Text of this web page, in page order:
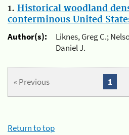
1. Historical woodland
conterminous United
Author(s):
Liknes, Greg C.;
Daniel J.
« Previous 1
Return to top